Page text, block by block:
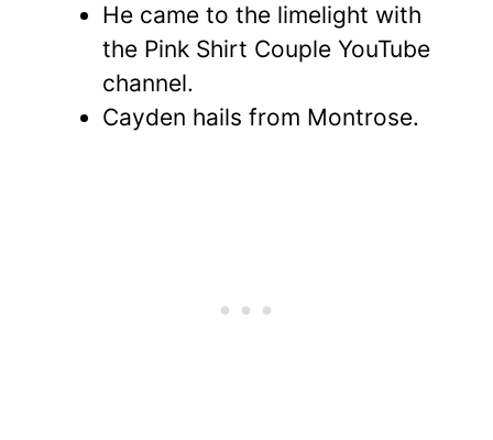
He came to the limelight with
the Pink Shirt Couple YouTube
channel.
Cayden hails from Montrose.